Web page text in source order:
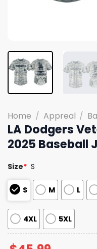
Home / Appreal /
LA Dodgers
2025 Baseball
Size* S
S M L
4XL 5XL